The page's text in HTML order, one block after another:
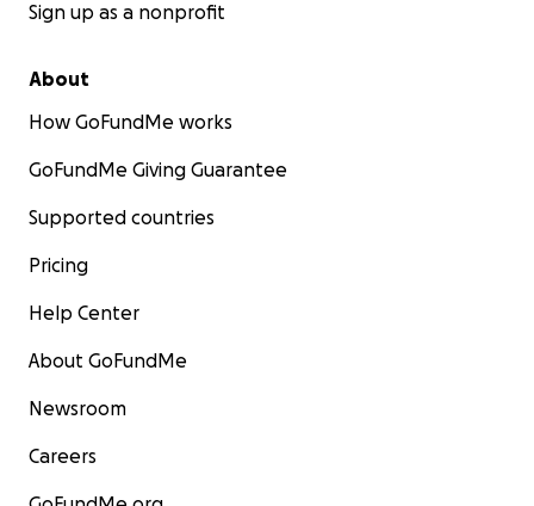
Sign up as a nonprofit
About
How GoFundMe works
GoFundMe Giving Guarantee
Supported countries
Pricing
Help Center
About GoFundMe
Newsroom
Careers